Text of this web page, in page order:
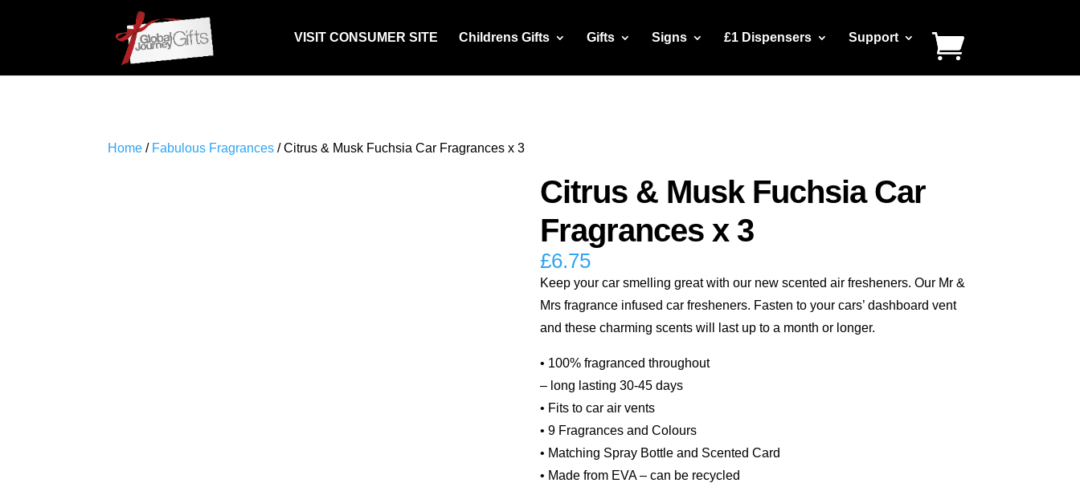
VISIT CONSUMER SITE Childrens Gifts Gifts Signs £1 Dispensers Support
Home / Fabulous Fragrances / Citrus & Musk Fuchsia Car Fragrances x 3
Citrus & Musk Fuchsia Car
Fragrances x 3
£6.75
Keep your car smelling great with our new scented air fresheners. Our Mr &
Mrs fragrance infused car fresheners. Fasten to your cars’ dashboard vent
and these charming scents will last up to a month or longer.
• 100% fragranced throughout
– long lasting 30-45 days
• Fits to car air vents
• 9 Fragrances and Colours
• Matching Spray Bottle and Scented Card
• Made from EVA – can be recycled